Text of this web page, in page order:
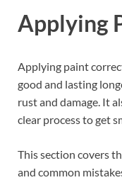
Applying
Applying paint
good and lasting
rust and damage. It
clear process to get
This section covers
and common